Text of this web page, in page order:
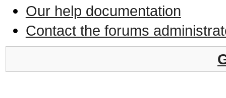
Our help documentation
Contact the forums